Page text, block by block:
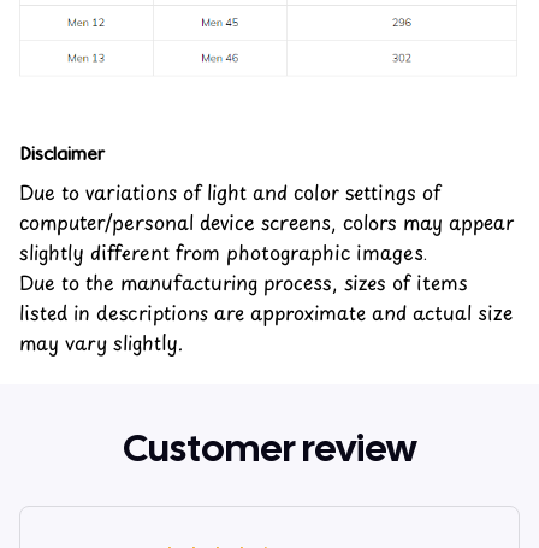
Disclaimer
Due to variations of light and color settings of
computer/personal device screens, colors may appear
slightly different from photographic images.
Due to the manufacturing process, sizes of items
listed in descriptions are approximate and actual size
may vary slightly.
Customer review